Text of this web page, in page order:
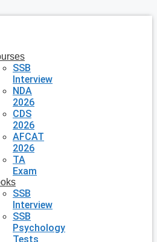
SSB
Interview
NDA
2026
CDS
2026
AFCAT
2026
TA
Exam
SSB
Interview
SSB
Psychology
Tests